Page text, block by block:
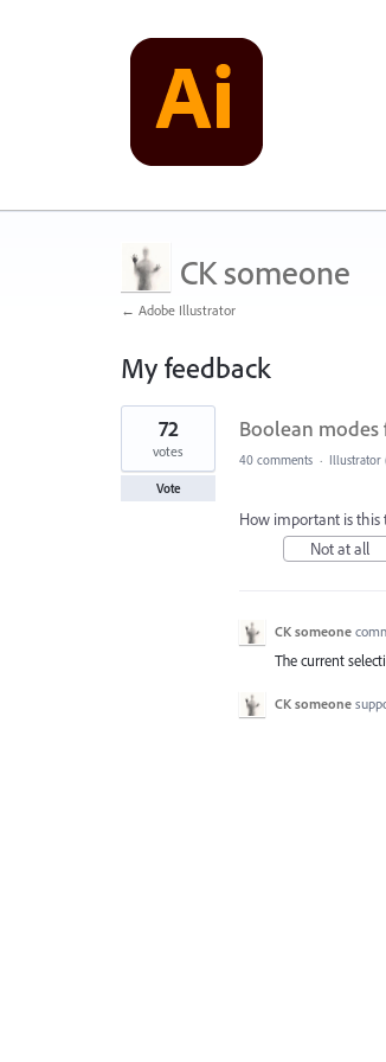
CK someone
← Adobe Illustrator
My feedback
1
found
Boolean
72
votes
Vote
40 comments · Illustrator
How important is this
Not at all
CK someone
The current
CK someone